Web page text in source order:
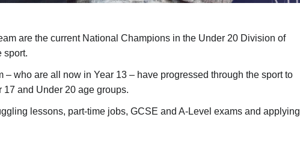
are the current National Champions in the Under 20 Division of
sport.
– who are all now in Year 13 – have progressed through the sport to
17 and Under 20 age groups.
lessons, part-time jobs, GCSE and A-Level exams and applying